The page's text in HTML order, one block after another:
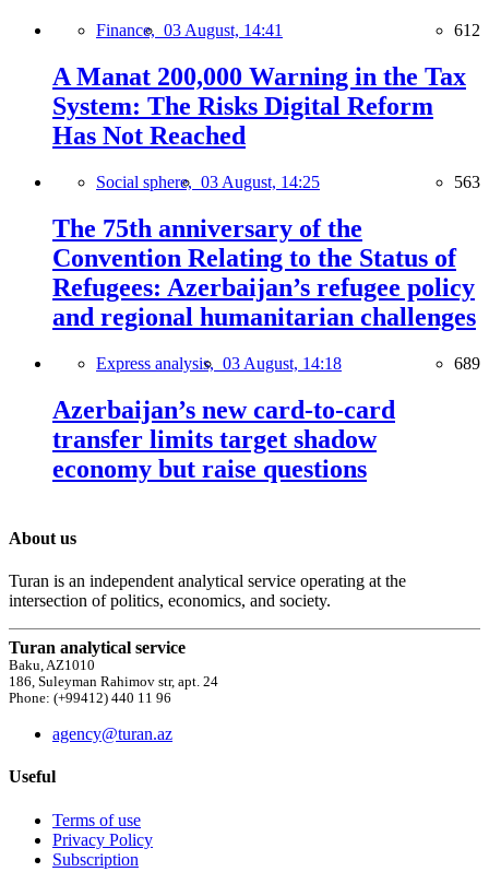
Finance, 03 August, 14:41 612
A Manat 200,000 Warning in the Tax
System: The Risks Digital Reform
Has Not Reached
Social sphere, 03 August, 14:25 563
The 75th anniversary of the
Convention Relating to the Status of
Refugees: Azerbaijan’s refugee policy
and regional humanitarian challenges
Express analysis, 03 August, 14:18 689
Azerbaijan’s new card-to-card
transfer limits target shadow
economy but raise questions
About us
Turan is an independent analytical service operating at the
intersection of politics, economics, and society.
Turan analytical service
Baku, AZ1010
186, Suleyman Rahimov str, apt. 24
Phone: (+99412) 440 11 96
agency@turan.az
Useful
Terms of use
Privacy Policy
Subscription